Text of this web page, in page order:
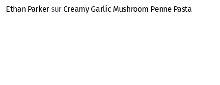
Ethan Parker sur Creamy Garlic Mushroom Penne Pasta